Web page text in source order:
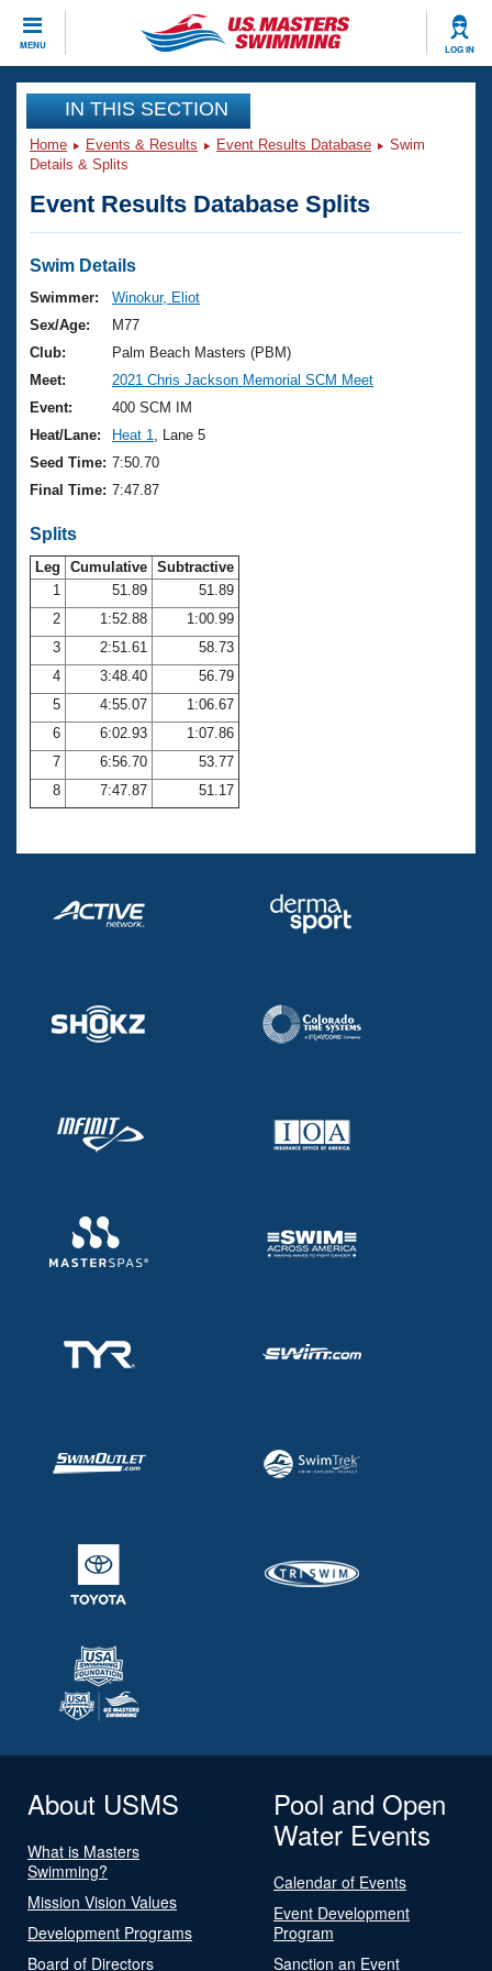
MENU LOG IN
CLOSE
Training
Workout Library
Articles And Videos
Swimming 101
Training Plans
Swimming Guides
Video Stroke Analysis
Club Finder
Workout Tracking
SWIMMER Magazine
Events
Virtual And Fitness Events
2026 Summer Nationals
National Championships
Results And Rankings
Records
Eligibility Policy
Club Finder
Workout Library
About Us
What Is Masters Swimming?
USMS Community
Membership Benefits
Open Water Central
Club Central
Coach Central
Volunteer Central
Join
IN THIS SECTION
Home Events & Results Event Results Database
Swim
Details & Splits
Event Results Database Splits
Swim Details
Swimmer:
Winokur, Eliot
Sex/Age:
M77
Club:
Palm Beach Masters (PBM)
Meet:
2021 Chris Jackson Memorial SCM Meet
Event:
400 SCM IM
Heat/Lane:
Heat 1
, Lane 5
Seed Time: 7:50.70
Final Time: 7:47.87
Splits
Leg Cumulative Subtractive
1
51.89
51.89
2
1:52.88
1:00.99
3
2:51.61
58.73
4
3:48.40
56.79
5
4:55.07
1:06.67
6
6:02.93
1:07.86
7
6:56.70
53.77
8
7:47.87 51.17
About USMS
What is Masters
Swimming?
Mission Vision Values
Development Programs
Board of Directors
Pool and Open
Water Events
Calendar of Events
Event Development
Program
Sanction an Event